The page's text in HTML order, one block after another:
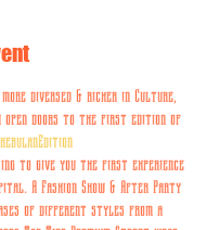
more diversed & richer in Culture,
open doors to the first edition of
to give you the first experience
A Fashion Show & After Party
of different styles from a